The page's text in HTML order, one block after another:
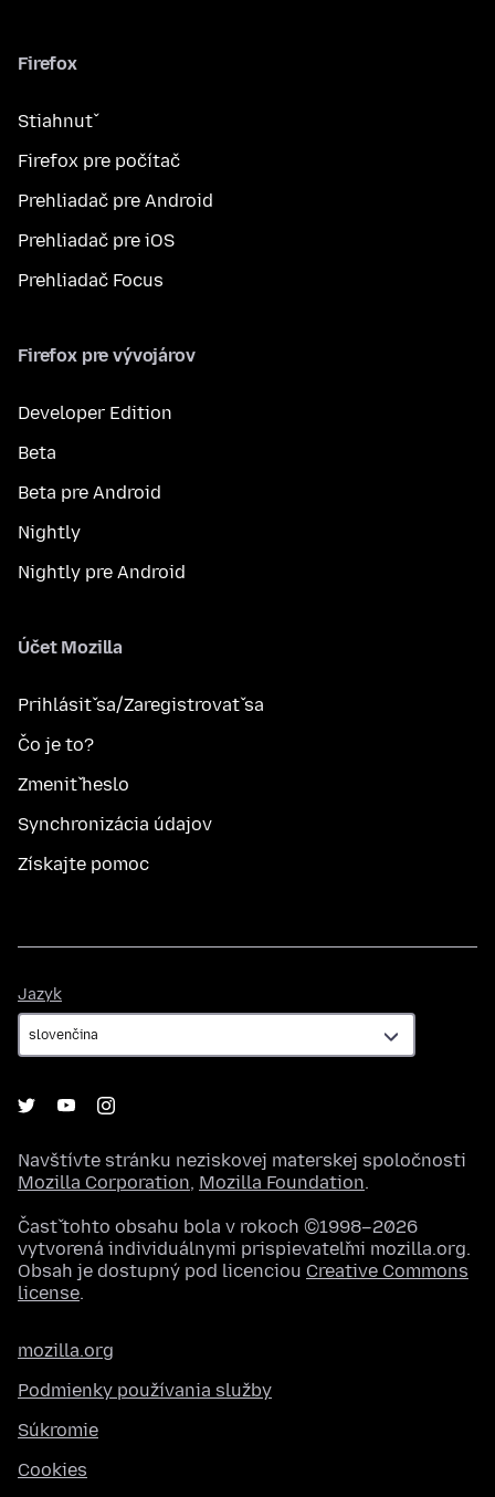
Firefox
Stiahnuť
Firefox pre počítač
Prehliadač pre Android
Prehliadač pre iOS
Prehliadač Focus
Firefox pre vývojárov
Developer Edition
Beta
Beta pre Android
Nightly
Nightly pre Android
Účet Mozilla
Prihlásiť sa/Zaregistrovať sa
Čo je to?
Zmeniť heslo
Synchronizácia údajov
Získajte pomoc
Jazyk
Navštívte stránku neziskovej materskej spoločnosti
Mozilla Corporation, Mozilla Foundation.
Časť tohto obsahu bola v rokoch ©1998–2026
vytvorená individuálnymi prispievateľmi mozilla.org.
Obsah je dostupný pod licenciou Creative Commons
license.
mozilla.org
Podmienky používania služby
Súkromie
Cookies